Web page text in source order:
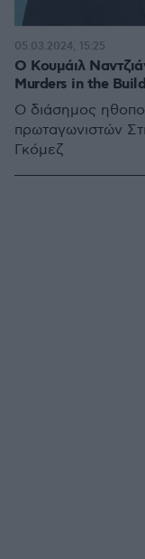
Ο Κουμάιλ
Murders in the
Ο διάσημος
πρωταγωνιστών
Γκόμεζ
05.03.2024, 15:25